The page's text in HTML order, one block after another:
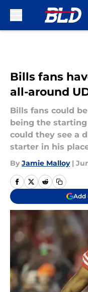
Bills fans
all-around
Bills fans could
being the
could they see a
starter in his
By Jamie Malloy |
Add